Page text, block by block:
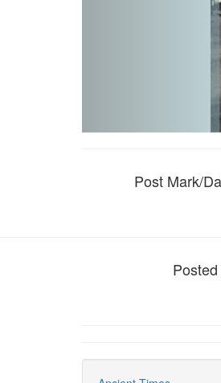
Post Mark/